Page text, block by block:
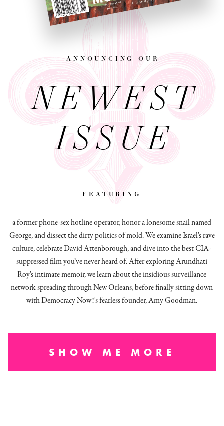
announcing our
NEWEST
ISSUE
featuring
a former phone-sex hotline operator, honor a lonesome snail named
George, and dissectthe dirty politics of mold.We examine Israel’s rave
culture, celebrate David Attenborough, and dive into the best CIA-
suppressed film you’ve never heard of. After exploring Arundhati
Roy’s intimate memoir, we learn about the insidious surveillance
network spreading through New Orleans, before finally sitting down
with Democracy Now!'s fearless founder, Amy Goodman.
SHOW ME MORE